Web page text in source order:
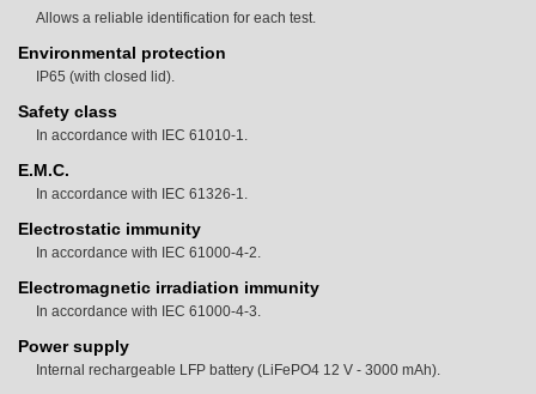
Allows a reliable identification for each test.
Environmental protection
IP65 (with closed lid).
Safety class
In accordance with IEC 61010-1.
E.M.C.
In accordance with IEC 61326-1.
Electrostatic immunity
In accordance with IEC 61000-4-2.
Electromagnetic irradiation immunity
In accordance with IEC 61000-4-3.
Power supply
Internal rechargeable LFP battery (LiFePO4 12 V - 3000 mAh).